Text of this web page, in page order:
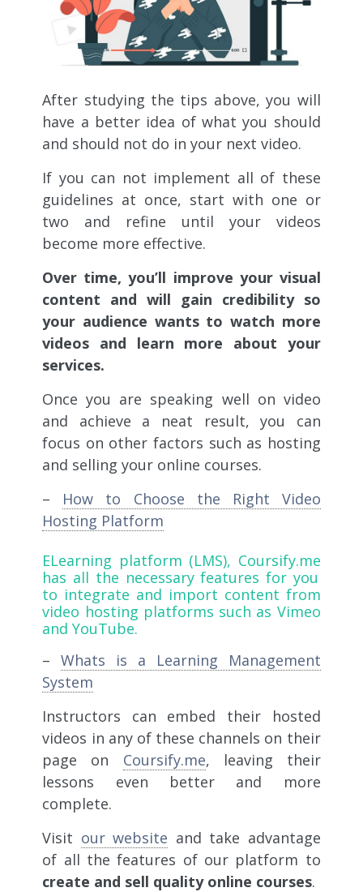
After studying the tips above, you will
have a better idea of ​​what you should
and should not do in your next video.
If you can not implement all of these
guidelines at once, start with one or
two and refine until your videos
become more effective.
Over time, you’ll improve your visual
content and will gain credibility so
your audience wants to watch more
videos and learn more about your
services.
Once you are speaking well on video
and achieve a neat result, you can
focus on other factors such as hosting
and selling your online courses.
– How to Choose the Right Video
Hosting Platform
ELearning platform (LMS), Coursify.me
has all the necessary features for you
to integrate and import content from
video hosting platforms such as Vimeo
and YouTube.
–Whats is a Learning Management
System
Instructors can embed their hosted
videos in any of these channels on their
page on Coursify.me, leaving their
lessons even better and more
complete.
Visit our website and take advantage
of all the features of our platform to
create and sell quality online courses.